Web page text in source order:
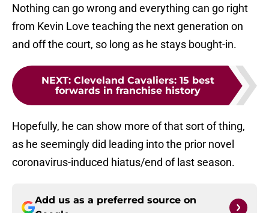
Nothing can go wrong and everything can go right
from Kevin Love teaching the next generation on
and off the court, so long as he stays bought-in.
NEXT: Cleveland Cavaliers: 15 best
forwards in franchise history
Hopefully, he can show more of that sort of thing,
as he seemingly did leading into the prior novel
coronavirus-induced hiatus/end of last season.
Add us as a preferred source on